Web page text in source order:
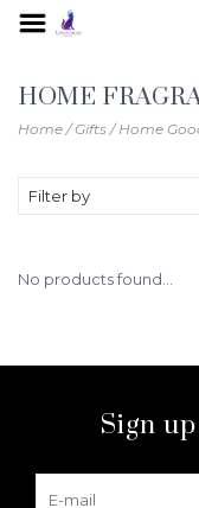
HOME
Home/Gifts/Home
Filter by
No products found...
Sign